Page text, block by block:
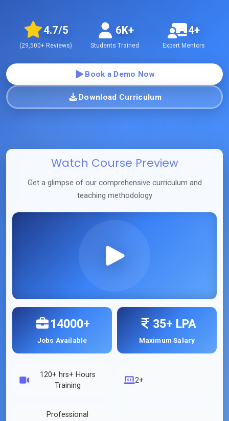
4.7/5
(29,500+Reviews)
6K+
Students Trained
4+
Expert Mentors
Book a Demo Now
Download Curriculum
Watch Course Preview
Get a glimpse of our comprehensive curriculum and
teaching methodology
14000+
Jobs Available
35+ LPA
Maximum Salary
120+ hrs+ Hours
Training
2+
Professional